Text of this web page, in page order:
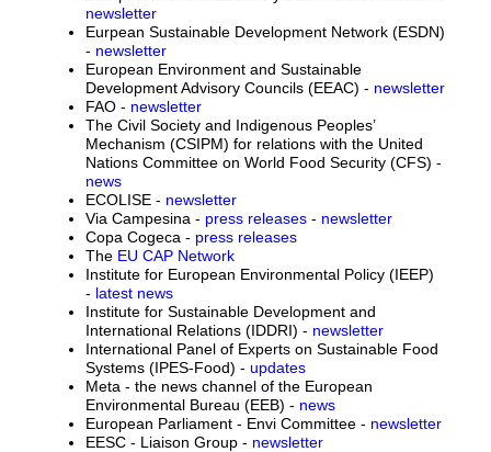
newsletter
Eurpean Sustainable Development Network (ESDN)
- newsletter
European Environment and Sustainable
Development Advisory Councils (EEAC) - newsletter
FAO - newsletter
The Civil Society and Indigenous Peoples’
Mechanism (CSIPM) for relations with the United
Nations Committee on World Food Security (CFS) -
news
ECOLISE - newsletter
Via Campesina - press releases - newsletter
Copa Cogeca - press releases
The EU CAP Network
Institute for European Environmental Policy (IEEP)
- latest news
Institute for Sustainable Development and
International Relations (IDDRI) - newsletter
International Panel of Experts on Sustainable Food
Systems (IPES-Food) - updates
Meta - the news channel of the European
Environmental Bureau (EEB) - news
European Parliament - Envi Committee - newsletter
EESC - Liaison Group - newsletter